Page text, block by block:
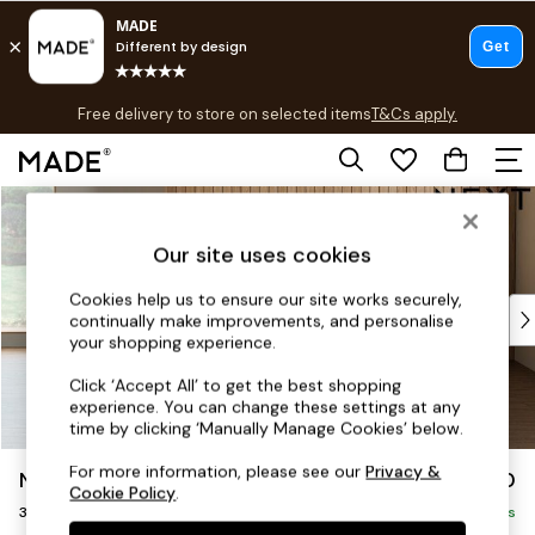
Skip to Main Content
Free delivery to store on selected itemsT&Cs apply.
T&Cs apply.
Shop all
Top Reviewed Products
Buy 2 Save 10% on Furniture
Shop All Sofas
Accent & Armchairs
Footstools
Beds
Noa Deep Relaxed Sit £1,150
3 Seater Small Sofa Delivered in 9 Weeks
Our site uses cookies
Cookies help us to ensure our site works securely,
continually make improvements, and personalise
your shopping experience.
Click ‘Accept All’ to get the best shopping
experience. You can change these settings at any
time by clicking ‘Manually Manage Cookies’ below.
For more information, please see ourPrivacy &
Cookie Policy.